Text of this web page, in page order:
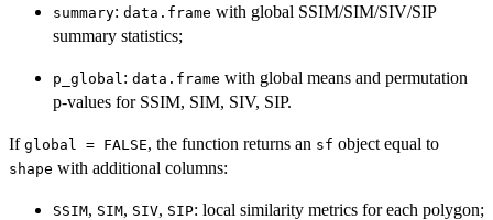
summary: data.frame with global SSIM/SIM/SIV/SIP
summary statistics;
p_global : data.frame with global means and permutation
p-values for SSIM, SIM, SIV, SIP.
If global = FALSE, the function returns an sf object equal to
shape with additional columns:
SSIM, SIM, SIV, SIP: local similarity metrics for each polygon;